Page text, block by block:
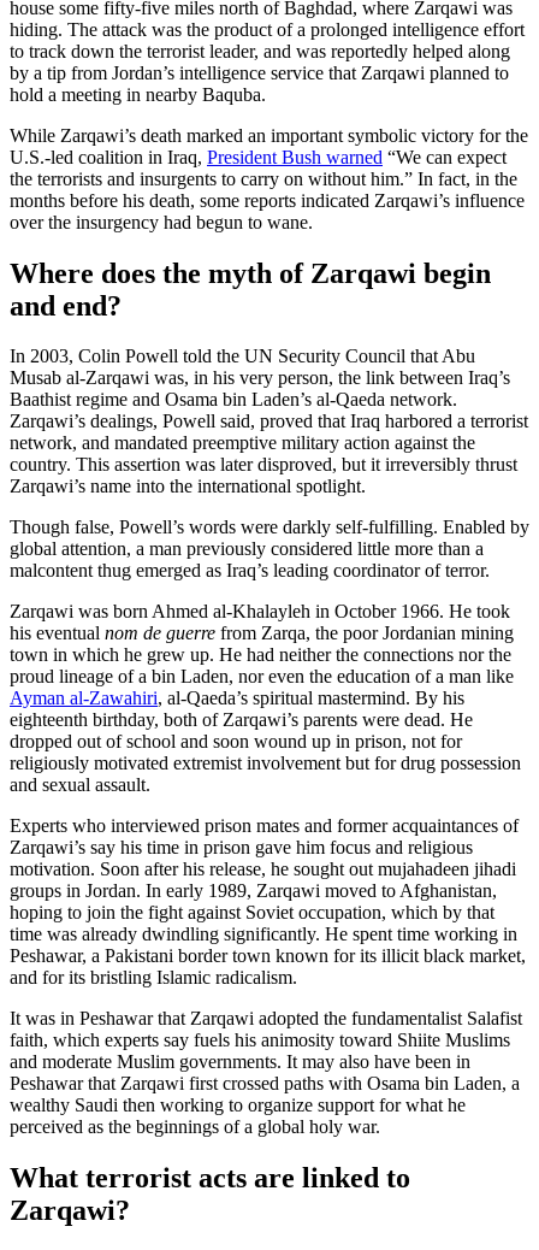
house some fifty-five miles north of Baghdad, where Zarqawi was
hiding. The attack was the product of a prolonged intelligence effort
to track down the terrorist leader, and was reportedly helped along
by a tip from Jordan’s intelligence service that Zarqawi planned to
hold a meeting in nearby Baquba.
While Zarqawi’s death marked an important symbolic victory for the
U.S.-led coalition in Iraq, President Bush warned “We can expect
the terrorists and insurgents to carry on without him.” In fact, in the
months before his death, some reports indicated Zarqawi’s influence
over the insurgency had begun to wane.
Where does the myth of Zarqawi begin
and end?
In 2003, Colin Powell told the UN Security Council that Abu
Musab al-Zarqawi was, in his very person, the link between Iraq’s
Baathist regime and Osama bin Laden’s al-Qaeda network.
Zarqawi’s dealings, Powell said, proved that Iraq harbored a terrorist
network, and mandated preemptive military action against the
country. This assertion was later disproved, but it irreversibly thrust
Zarqawi’s name into the international spotlight.
Though false, Powell’s words were darkly self-fulfilling. Enabled by
global attention, a man previously considered little more than a
malcontent thug emerged as Iraq’s leading coordinator of terror.
Zarqawi was born Ahmed al-Khalayleh in October 1966. He took
his eventual nom de guerre from Zarqa, the poor Jordanian mining
town in which he grew up. He had neither the connections nor the
proud lineage of a bin Laden, nor even the education of a man like
Ayman al-Zawahiri, al-Qaeda’s spiritual mastermind. By his
eighteenth birthday, both of Zarqawi’s parents were dead. He
dropped out of school and soon wound up in prison, not for
religiously motivated extremist involvement but for drug possession
and sexual assault.
Experts who interviewed prison mates and former acquaintances of
Zarqawi’s say his time in prison gave him focus and religious
motivation. Soon after his release, he sought out mujahadeen jihadi
groups in Jordan. In early 1989, Zarqawi moved to Afghanistan,
hoping to join the fight against Soviet occupation, which by that
time was already dwindling significantly. He spent time working in
Peshawar, a Pakistani border town known for its illicit black market,
and for its bristling Islamic radicalism.
It was in Peshawar that Zarqawi adopted the fundamentalist Salafist
faith, which experts say fuels his animosity toward Shiite Muslims
and moderate Muslim governments. It may also have been in
Peshawar that Zarqawi first crossed paths with Osama bin Laden, a
wealthy Saudi then working to organize support for what he
perceived as the beginnings of a global holy war.
What terrorist acts are linked to
Zarqawi?